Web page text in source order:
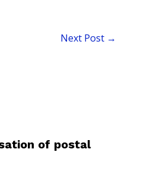
Next Post →
of postal